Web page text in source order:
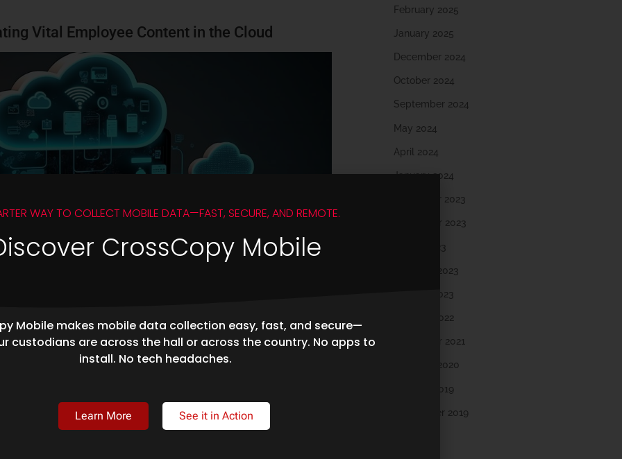
Vital Employee Content in the Cloud
on April 11, 2024. As companies continue to embrace cloud
important employee content is stored in the cloud has become
Graph API: Overcoming Web Services
February 2025
January 2025
December 2024
October 2024
September 2024
May 2024
April 2024
January 2024
December 2023
November 2023
March 2023
February 2023
January 2023
October 2022
November 2021
February 2020
October 2019
September 2019
WAY TO COLLECT MOBILE DATA—FAST, SECURE, AND REMOTE.
CrossCopy Mobile
Mobile makes mobile data collection easy, fast, and secure—
custodians are across the hall or across the country. No apps to
install. No tech headaches.
Learn More See it in Action